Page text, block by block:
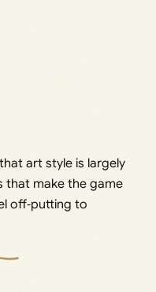
art style is largely
that make the game
off‑putting to